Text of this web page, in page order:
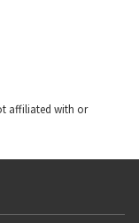
affiliated with or